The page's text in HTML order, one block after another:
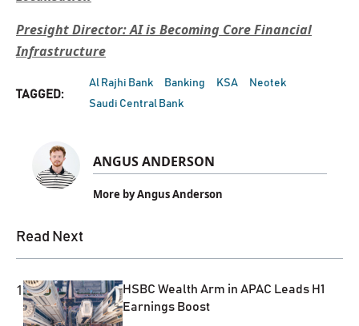
Presight Director: AI is Becoming Core Financial
Infrastructure
TAGGED:
Al Rajhi Bank Banking KSA
Neotek
Saudi Central Bank
ANGUS ANDERSON
More by Angus Anderson
Read Next
1
HSBC Wealth Arm in APAC Leads H1
Earnings Boost